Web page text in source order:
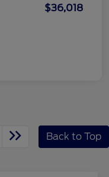
$36,018
Back to Top